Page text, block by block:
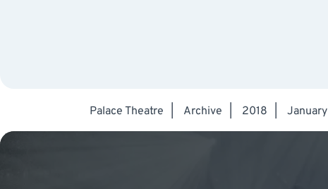
Palace Theatre Archive 2018 January